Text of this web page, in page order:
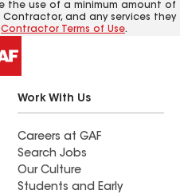
the use of a minimum amount of
Contractor, and any services they
Contractor Terms of Use.
Work With Us
Careers at GAF
Search Jobs
Our Culture
Students and Early